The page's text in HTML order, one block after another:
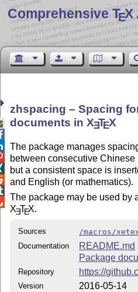
Comprehensive TEX
zhspacing – Spacing
documents inXETEX
The package manages
between consecutive
but a consistent space is
and English (or mathematics).
The package may be used by
XETEX.
Sources
/macros/
Documentation
README.md
Package
Repository https://
Version 2016-05-14